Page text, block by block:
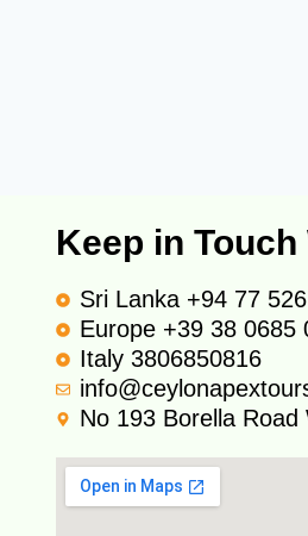
Keep in Touch
Sri Lanka +94 77
Europe +39 38 0685
Italy 3806850816
No 193 Borella Road